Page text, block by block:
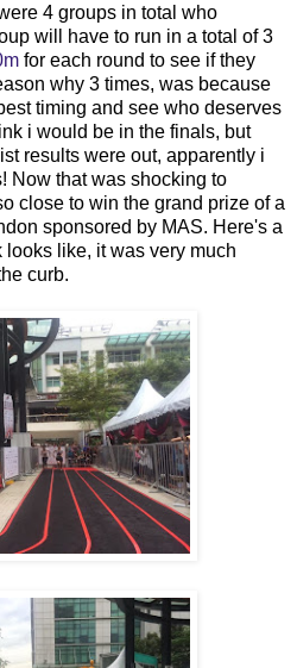
4 groups in total who
will have to run in a total of 3
for each round to see if they
why 3 times, was because
timing and see who deserves
i would be in the finals, but
results were out, apparently i
Now that was shocking to
close to win the grand prize of a
sponsored by MAS. Here's a
looks like, it was very much
curb.